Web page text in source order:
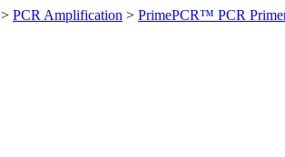
> PCR Amplification > PrimePCR™ PCR